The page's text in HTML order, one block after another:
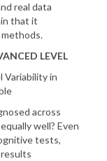
real data
that it
LEVEL
Variability in
across
well? Even
tests,